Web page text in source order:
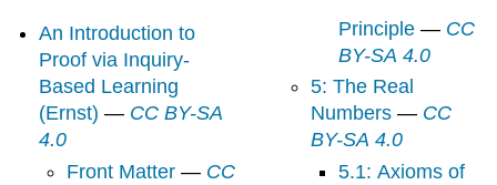
An Introduction to
Proof via Inquiry-
Based Learning
(Ernst) — CC BY-SA
4.0
Front Matter— CC
Principle— CC
BY-SA 4.0
5: The Real
Numbers — CC
BY-SA 4.0
5.1: Axioms of